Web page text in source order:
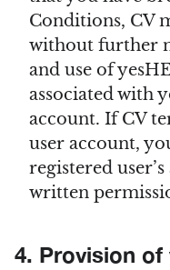
Conditions, CV
without further
and use of
associated with
account. If CV
user account,
registered
written
4. Provision of